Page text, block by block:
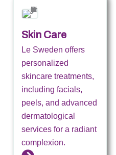
Skin Care
Le Sweden offers
personalized
skincare treatments,
including facials,
peels, and advanced
dermatological
services for a radiant
complexion.